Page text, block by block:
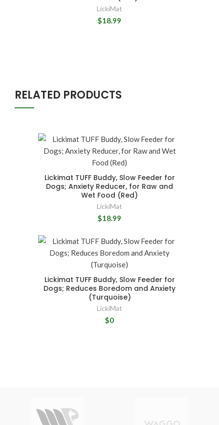
LickiMat
$18.99
RELATED PRODUCTS
Lickimat TUFF Buddy, Slow Feeder for
Dogs; Anxiety Reducer, for Raw and
Wet Food (Red)
LickiMat
$18.99
Lickimat TUFF Buddy, Slow Feeder for
Dogs; Reduces Boredom and Anxiety
(Turquoise)
LickiMat
$0